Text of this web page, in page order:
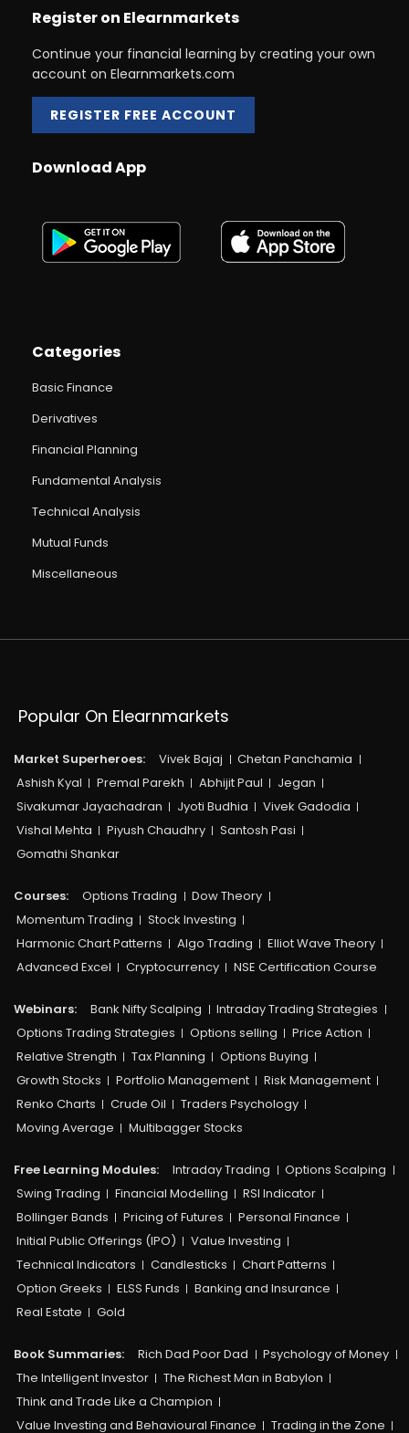
Register on Elearnmarkets
Continue your financial learning by creating your own
account on Elearnmarkets.com
REGISTER FREE ACCOUNT
Download App
Categories
Basic Finance
Derivatives
Financial Planning
Fundamental Analysis
Technical Analysis
Mutual Funds
Miscellaneous
Popular On Elearnmarkets
Market Superheroes: Vivek Bajaj
Chetan Panchamia
Ashish Kyal
Premal Parekh Abhijit Paul
Jegan
Sivakumar Jayachadran
Jyoti Budhia
Vivek Gadodia
Vishal Mehta
Piyush Chaudhry
Santosh Pasi
Gomathi Shankar
Courses:​ Options Trading
Dow Theory
Momentum Trading
Stock Investing
Harmonic Chart Patterns
Algo Trading
Elliot Wave Theory
Advanced Excel
Cryptocurrency NSE Certification Course
Webinars: Bank Nifty Scalping
Intraday Trading Strategies
Options Trading Strategies
Options selling
Price Action
Relative Strength
Tax Planning
Options Buying
Growth Stocks
Portfolio Management
Risk Management
Renko Charts
Crude Oil
Traders Psychology
Moving Average
Multibagger Stocks
Free Learning Modules: Intraday Trading
Options Scalping
Swing Trading
Financial Modelling
RSI Indicator
Bollinger Bands
Pricing of Futures
Personal Finance
Initial Public Offerings (IPO)
Value Investing
Technical Indicators
Candlesticks
Chart Patterns
Option Greeks
ELSS Funds
Banking and Insurance
Real Estate
Gold
Book Summaries: Rich Dad Poor Dad
Psychology of Money
The Intelligent Investor
The Richest Man in Babylon
Think and Trade Like a Champion
Value Investing and Behavioural Finance
Trading in the Zone